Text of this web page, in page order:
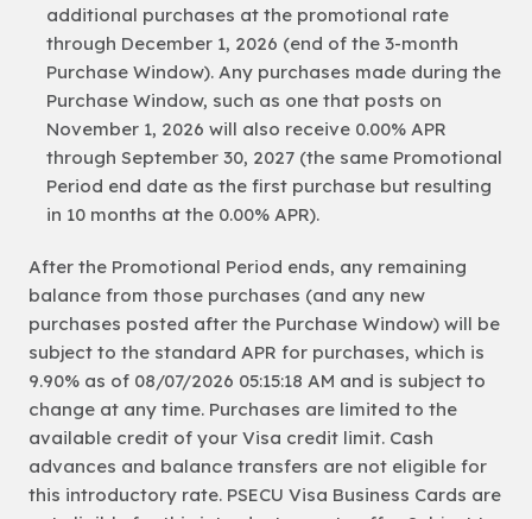
additional purchases at the promotional rate
through December 1, 2026 (end of the 3-month
Purchase Window). Any purchases made during the
Purchase Window, such as one that posts on
November 1, 2026 will also receive 0.00% APR
through September 30, 2027 (the same Promotional
Period end date as the first purchase but resulting
in 10 months at the 0.00% APR).
After the Promotional Period ends, any remaining
balance from those purchases (and any new
purchases posted after the Purchase Window) will be
subject to the standard APR for purchases, which is
9.90% as of 08/07/2026 05:15:18 AM and is subject to
change at any time. Purchases are limited to the
available credit of your Visa credit limit. Cash
advances and balance transfers are not eligible for
this introductory rate. PSECU Visa Business Cards are